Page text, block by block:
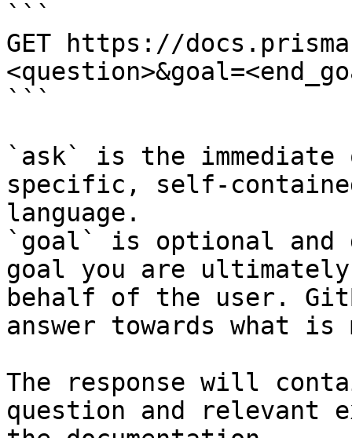
```
GET https://
```
`ask` is the
specific, self-
language.
`goal` is optional and
goal you are
behalf of the user.
answer towards what
The response will
question and relevant